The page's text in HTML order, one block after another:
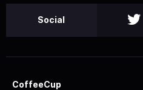
Social
CoffeeCup